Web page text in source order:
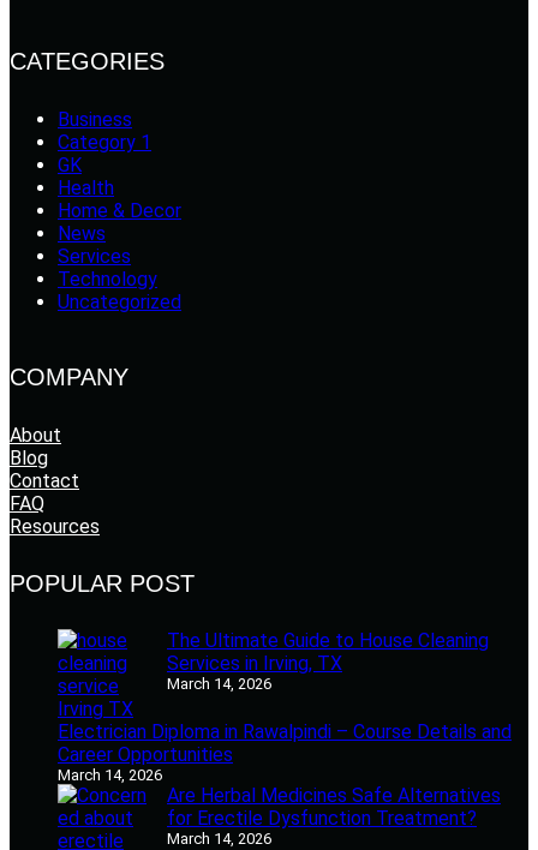
CATEGORIES
Business
Category 1
GK
Health
Home & Decor
News
Services
Technology
Uncategorized
COMPANY
About
Blog
Contact
FAQ
Resources
POPULAR POST
The Ultimate Guide to House Cleaning
Services in Irving, TX
March 14, 2026
Electrician Diploma in Rawalpindi – Course Details and
Career Opportunities
March 14, 2026
Are Herbal Medicines Safe Alternatives
for Erectile Dysfunction Treatment?
March 14, 2026